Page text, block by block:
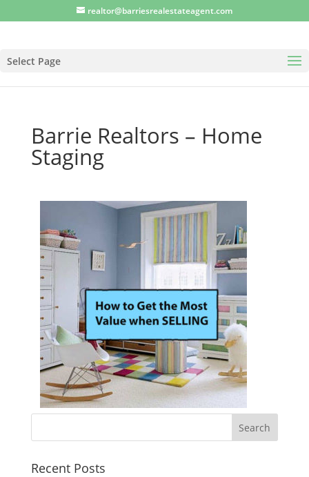
realtor@barriesrealestateagent.com
Select Page
Barrie Realtors – Home
Staging
Recent Posts